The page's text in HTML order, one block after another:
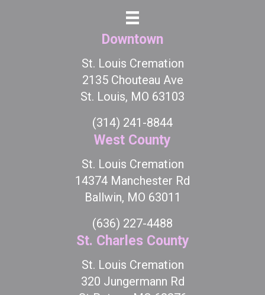
Downtown
St. Louis Cremation
2135 Chouteau Ave
St. Louis, MO 63103
(314) 241-8844
West County
St. Louis Cremation
14374 Manchester Rd
Ballwin, MO 63011
(636) 227-4488
St. Charles County
St. Louis Cremation
320 Jungermann Rd